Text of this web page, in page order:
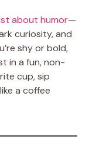
about humor—
curiosity, and
shy or bold,
in a fun, non-
cup, sip
a coffee